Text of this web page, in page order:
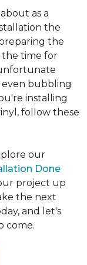
as a
the
the
time for
even bubbling
installing
follow these
our
Done
project up
the next
and let's
come.